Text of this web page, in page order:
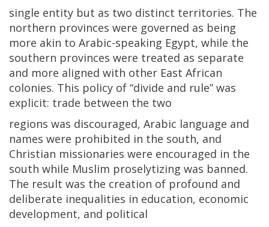
single entity but as two distinct territories. The
northern provinces were governed as being
more akin to Arabic-speaking Egypt, while the
southern provinces were treated as separate
and more aligned with other East African
colonies. This policy of “divide and rule” was
explicit: trade between the two
regions was discouraged, Arabic language and
names were prohibited in the south, and
Christian missionaries were encouraged in the
south while Muslim proselytizing was banned.
The result was the creation of profound and
deliberate inequalities in education, economic
development, and political